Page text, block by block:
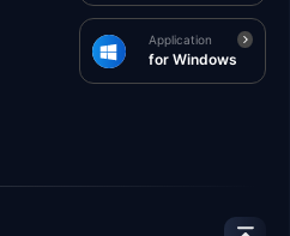
Application
for Windows